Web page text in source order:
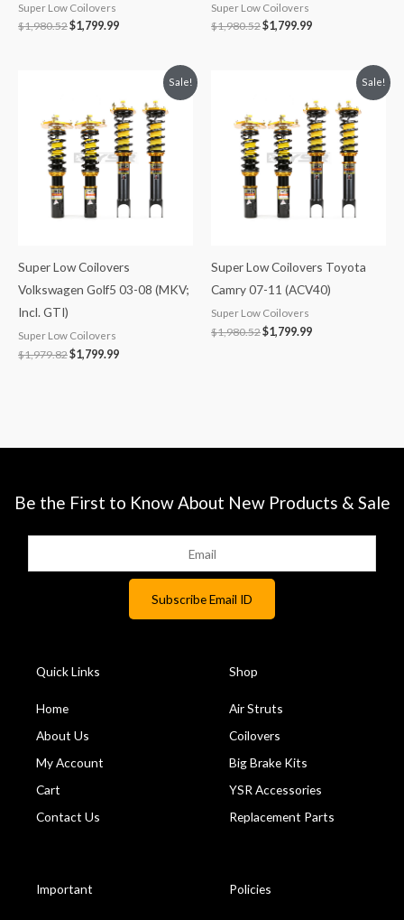
Super Low Coilovers
$1,980.52$1,799.99
Super Low Coilovers
$1,980.52$1,799.99
Sale!
Super Low Coilovers
Volkswagen Golf5 03-08 (MKV;
Incl. GTI)
Super Low Coilovers
$1,979.82
$1,979.82.
$1,799.99
is:
$1,799.99.
Sale!
Super Low Coilovers Toyota
Camry 07-11 (ACV40)
Super Low Coilovers
$1,980.52
$1,980.52.
$1,799.99
is:
$1,799.99.
Be the First to Know About New Products & Sale
Quick Links
Home
About Us
My Account
Cart
Contact Us
Shop
Air Struts
Coilovers
Big Brake Kits
YSR Accessories
Replacement Parts
Important Policies